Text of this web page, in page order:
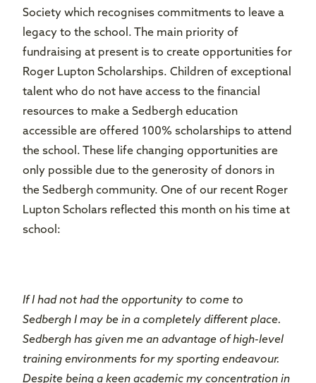
Society which recognises commitments to leave a
legacy to the school. The main priority of
fundraising at present is to create opportunities for
Roger Lupton Scholarships. Children of exceptional
talent who do not have access to the financial
resources to make a Sedbergh education
accessible are offered 100% scholarships to attend
the school. These life changing opportunities are
only possible due to the generosity of donors in
the Sedbergh community. One of our recent Roger
Lupton Scholars reflected this month on his time at
school:
If I had not had the opportunity to come to
Sedbergh I may be in a completely different place.
Sedbergh has given me an advantage of high-level
training environments for my sporting endeavour.
Despite being a keen academic my concentration in